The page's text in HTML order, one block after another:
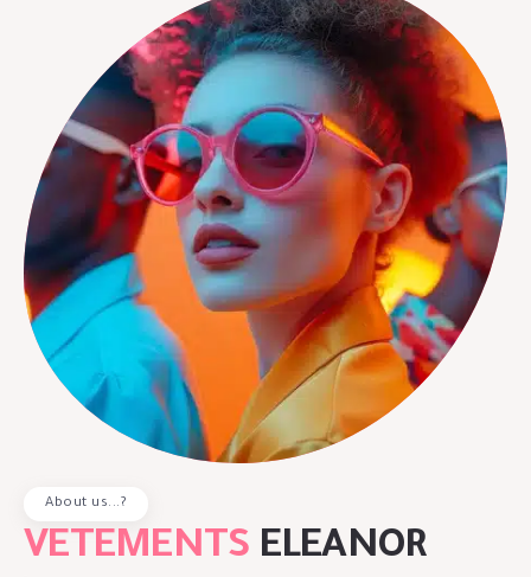
About us...?
VETEMENTS ELEANOR